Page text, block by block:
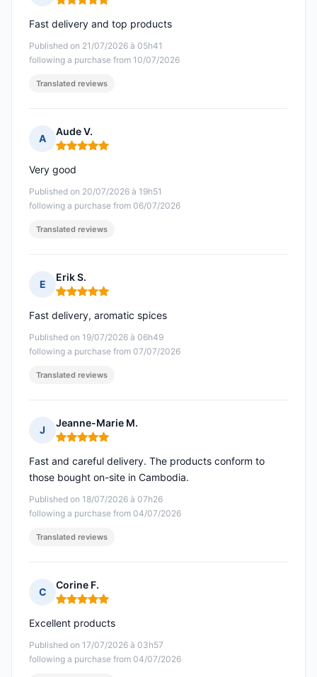
Rating: 5 out of 5
Published on 21/07/2026 à 05h41
following a purchase from 10/07/2026
Fast delivery and top products
Translated reviews
A
Aude V.
Rating: 5 out of 5
Published on 20/07/2026 à 19h51
following a purchase from 06/07/2026
Very good
Translated reviews
E
Erik S.
Rating: 5 out of 5
Published on 19/07/2026 à 06h49
following a purchase from 07/07/2026
Fast delivery, aromatic spices
Translated reviews
J
Jeanne-Marie M.
Rating: 5 out of 5
Published on 18/07/2026 à 07h26
following a purchase from 04/07/2026
Fast and careful delivery. The products conform to
those bought on-site in Cambodia.
Translated reviews
C
Corine F.
Rating: 5 out of 5
Published on 17/07/2026 à 03h57
following a purchase from 04/07/2026
Excellent products